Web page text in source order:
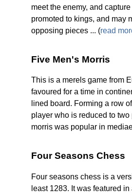
meet the enemy, and
promoted to kings, and may
opposing pieces ... (read
Five Men's Morris
This is a merels game from
favoured for a time in
lined board. Forming a row
player who is reduced to
morris was popular in
Four Seasons Chess
Four seasons chess is a
least 1283. It was featured